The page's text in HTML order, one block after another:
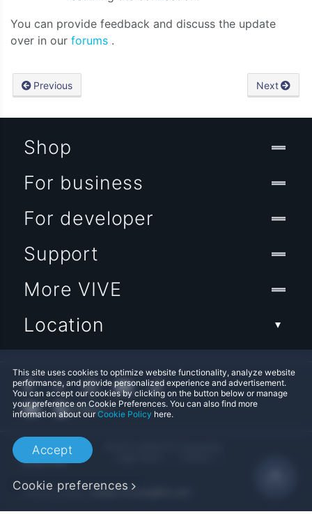
You can provide feedback and discuss the update
over in our forums .
Previous Next
This site uses cookies to optimize website functionality, analyze website
performance, and provide personalized experience and advertisement.
You can accept our cookies by clicking on the button below or manage
your preference on Cookie Preferences. You can also find more
information about ourCookie Policy here.
Accept
Cookie preferences
Shop
For business
For developer
Support
More VIVE
Location
Privacy Contact: Global-Privacy@htc.com